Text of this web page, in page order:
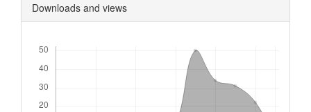
Downloads and views